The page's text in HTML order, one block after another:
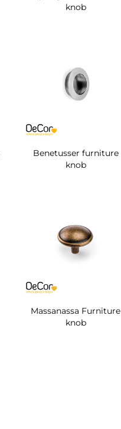
knob
Benetusser furniture
knob
Massanassa Furniture
knob